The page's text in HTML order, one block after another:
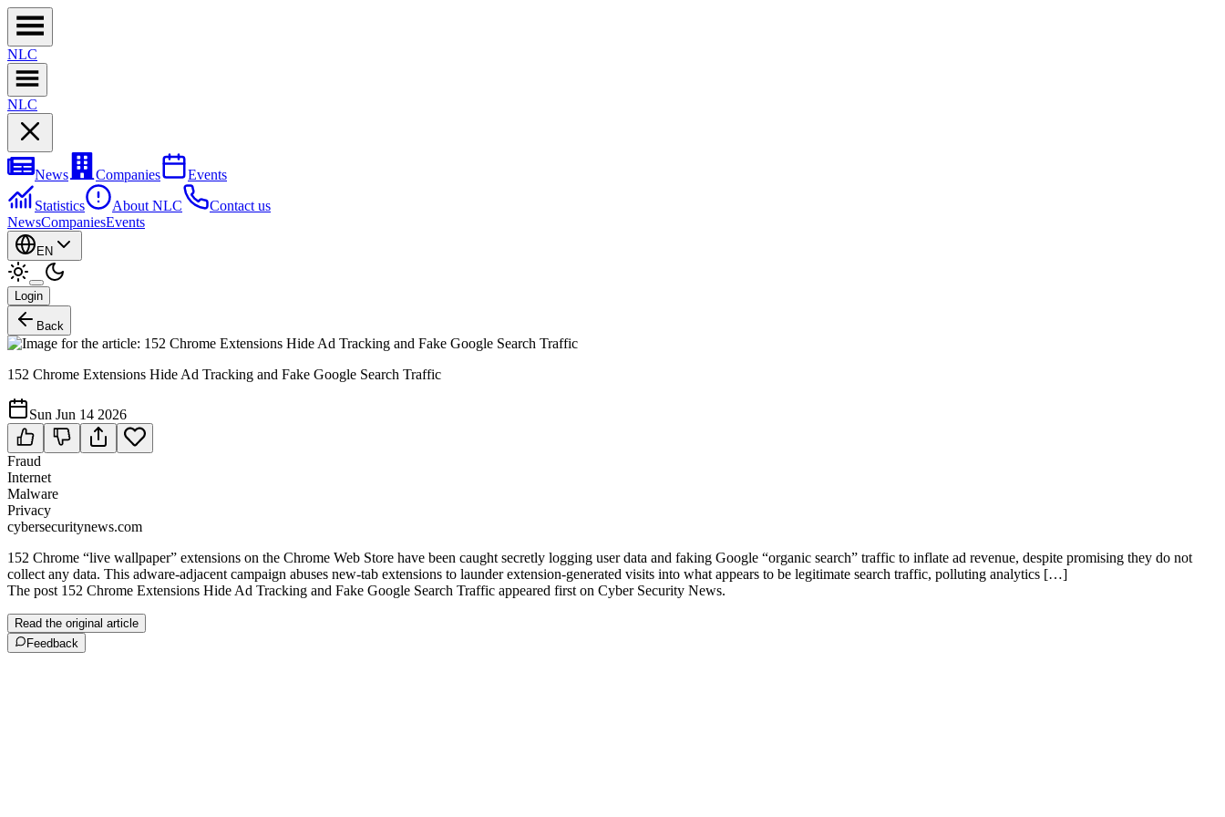
NLC
NLC
News Companies
Events
Statistics
About NLC
Contact us
NewsCompaniesEvents
EN
Login
Back
152 Chrome Extensions Hide Ad Tracking and Fake Google Search Traffic
Sun Jun 14 2026
Fraud
Internet
Malware
Privacy
cybersecuritynews.com
152 Chrome “live wallpaper” extensions on the Chrome Web Store have been caught secretly logging user data and faking Google “organic search” traffic to inflate ad revenue, despite promising they do not
collect any data. This adware‑adjacent campaign abuses new‑tab extensions to launder extension‑generated visits into what appears to be legitimate search traffic, polluting analytics […]
The post 152 Chrome Extensions Hide Ad Tracking and Fake Google Search Traffic appeared first on Cyber Security News.
Read the original article
Feedback